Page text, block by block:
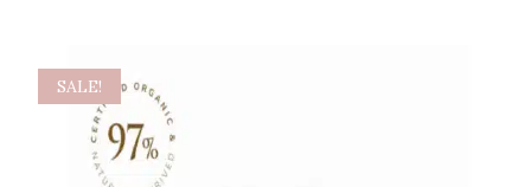
SALE!